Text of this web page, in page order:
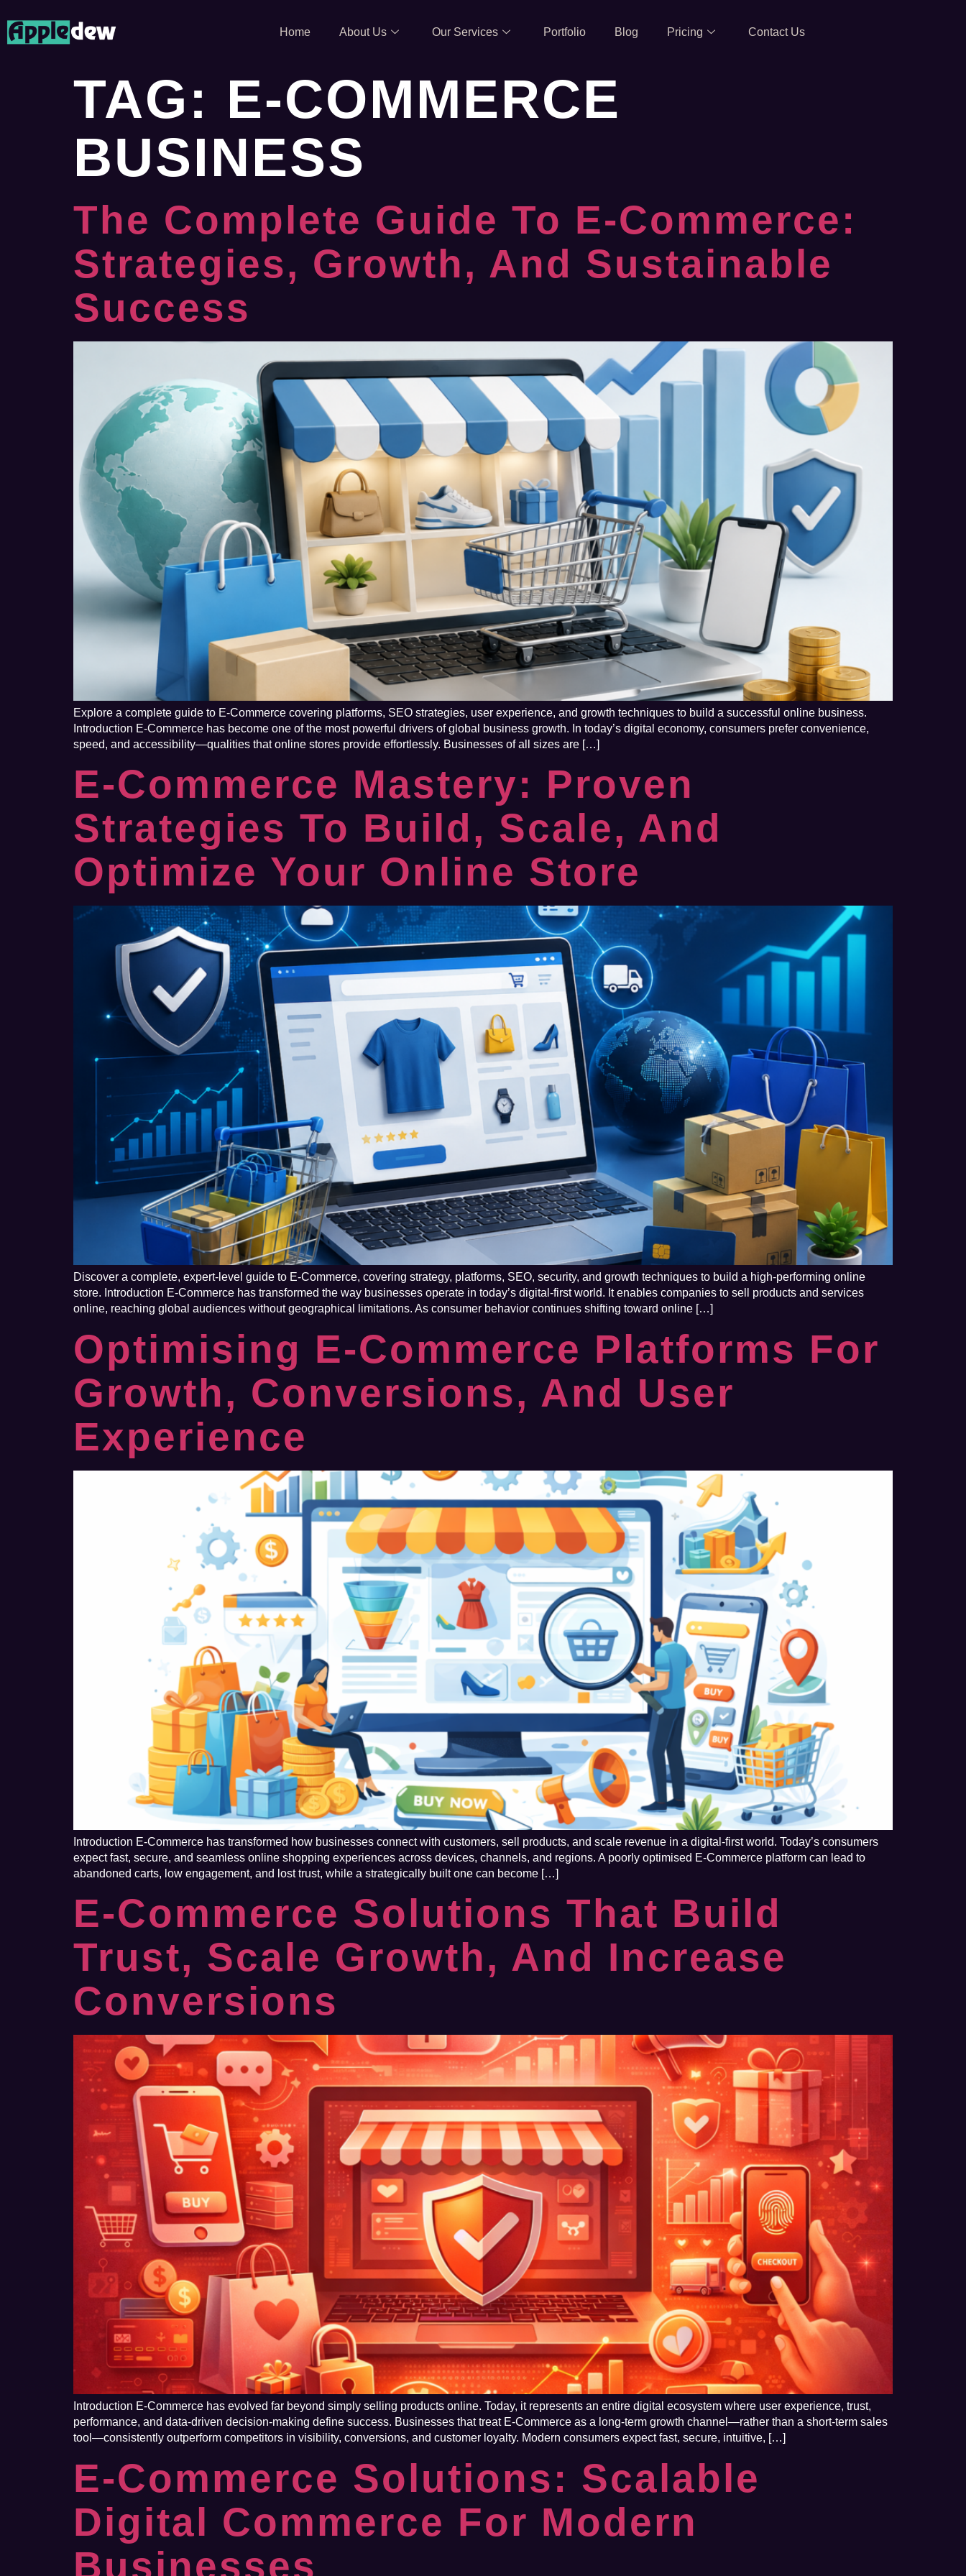
Home About Us Our Services Portfolio Blog Pricing Contact Us
TAG: E-COMMERCE
BUSINESS
The Complete Guide To E-Commerce:
Strategies, Growth, And Sustainable
Success
Explore a complete guide to E-Commerce covering platforms, SEO strategies, user experience, and growth techniques to build a successful online business.
Introduction E-Commerce has become one of the most powerful drivers of global business growth. In today’s digital economy, consumers prefer convenience,
speed, and accessibility—qualities that online stores provide effortlessly. Businesses of all sizes are […]
E-Commerce Mastery: Proven
Strategies To Build, Scale, And
Optimize Your Online Store
Discover a complete, expert-level guide to E-Commerce, covering strategy, platforms, SEO, security, and growth techniques to build a high-performing online
store. Introduction E-Commerce has transformed the way businesses operate in today’s digital-first world. It enables companies to sell products and services
online, reaching global audiences without geographical limitations. As consumer behavior continues shifting toward online […]
Optimising E-Commerce Platforms For
Growth, Conversions, And User
Experience
Introduction E-Commerce has transformed how businesses connect with customers, sell products, and scale revenue in a digital-first world. Today’s consumers
expect fast, secure, and seamless online shopping experiences across devices, channels, and regions. A poorly optimised E-Commerce platform can lead to
abandoned carts, low engagement, and lost trust, while a strategically built one can become […]
E-Commerce Solutions That Build
Trust, Scale Growth, And Increase
Conversions
Introduction E-Commerce has evolved far beyond simply selling products online. Today, it represents an entire digital ecosystem where user experience, trust,
performance, and data-driven decision-making define success. Businesses that treat E-Commerce as a long-term growth channel—rather than a short-term sales
tool—consistently outperform competitors in visibility, conversions, and customer loyalty. Modern consumers expect fast, secure, intuitive, […]
E-Commerce Solutions: Scalable
Digital Commerce For Modern
Businesses